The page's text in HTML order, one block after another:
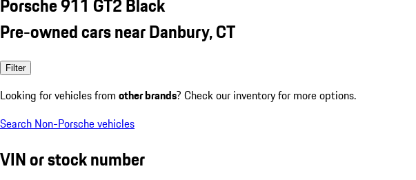
Porsche 911 GT2 Black
Pre-owned cars near Danbury, CT
Filter
Looking for vehicles from other brands? Check our inventory for more options.
Search Non-Porsche vehicles
VIN or stock number